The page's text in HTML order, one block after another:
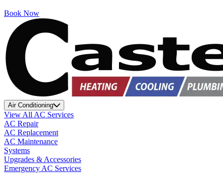
Book Now
Air Conditioning
View All AC Services
AC Repair
AC Replacement
AC Maintenance
Systems
Upgrades & Accessories
Emergency AC Services